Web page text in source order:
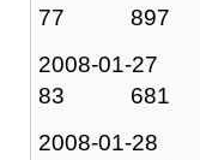
77 897
2008-
83 681
2008-01-